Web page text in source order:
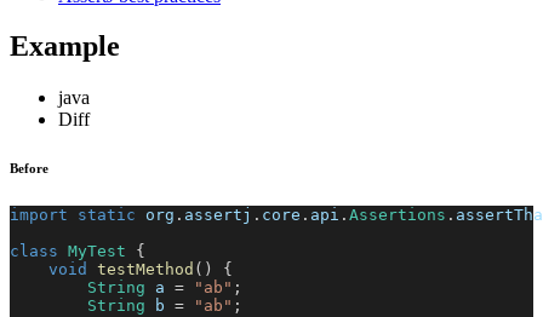
Example
java
Diff
Before
import static org . assertj . core . api . Assertions .
class MyTest
{
void
testMethod ( )
{
String a = "ab" ;
String b = "ab" ;